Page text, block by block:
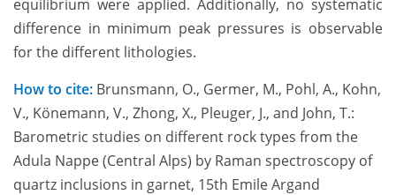
equilibrium were applied. Additionally, no systematic
difference in minimum peak pressures is observable
for the different lithologies.
How to cite: Brunsmann, O., Germer, M., Pohl, A., Kohn,
V., Könemann, V., Zhong, X., Pleuger, J., and John, T.:
Barometric studies on different rock types from the
Adula Nappe (Central Alps) by Raman spectroscopy of
quartz inclusions in garnet, 15th Emile Argand